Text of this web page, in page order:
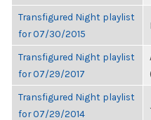
Transfigured Night playlist
for 07/30/2015
Transfigured Night playlist
for 07/29/2017
Transfigured Night playlist
for 07/29/2014